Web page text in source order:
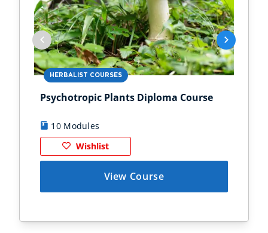
HERBALIST COURSES
Psychotropic Plants Diploma Course
10 Modules
Wishlist
View Course